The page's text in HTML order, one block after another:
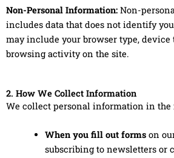
Non-Personal Information: Non-
includes data that does not identify
may include your browser type, device
browsing activity on the site.
2. How We Collect Information
We collect personal information in
When you fill out formson
subscribing to newsletters or